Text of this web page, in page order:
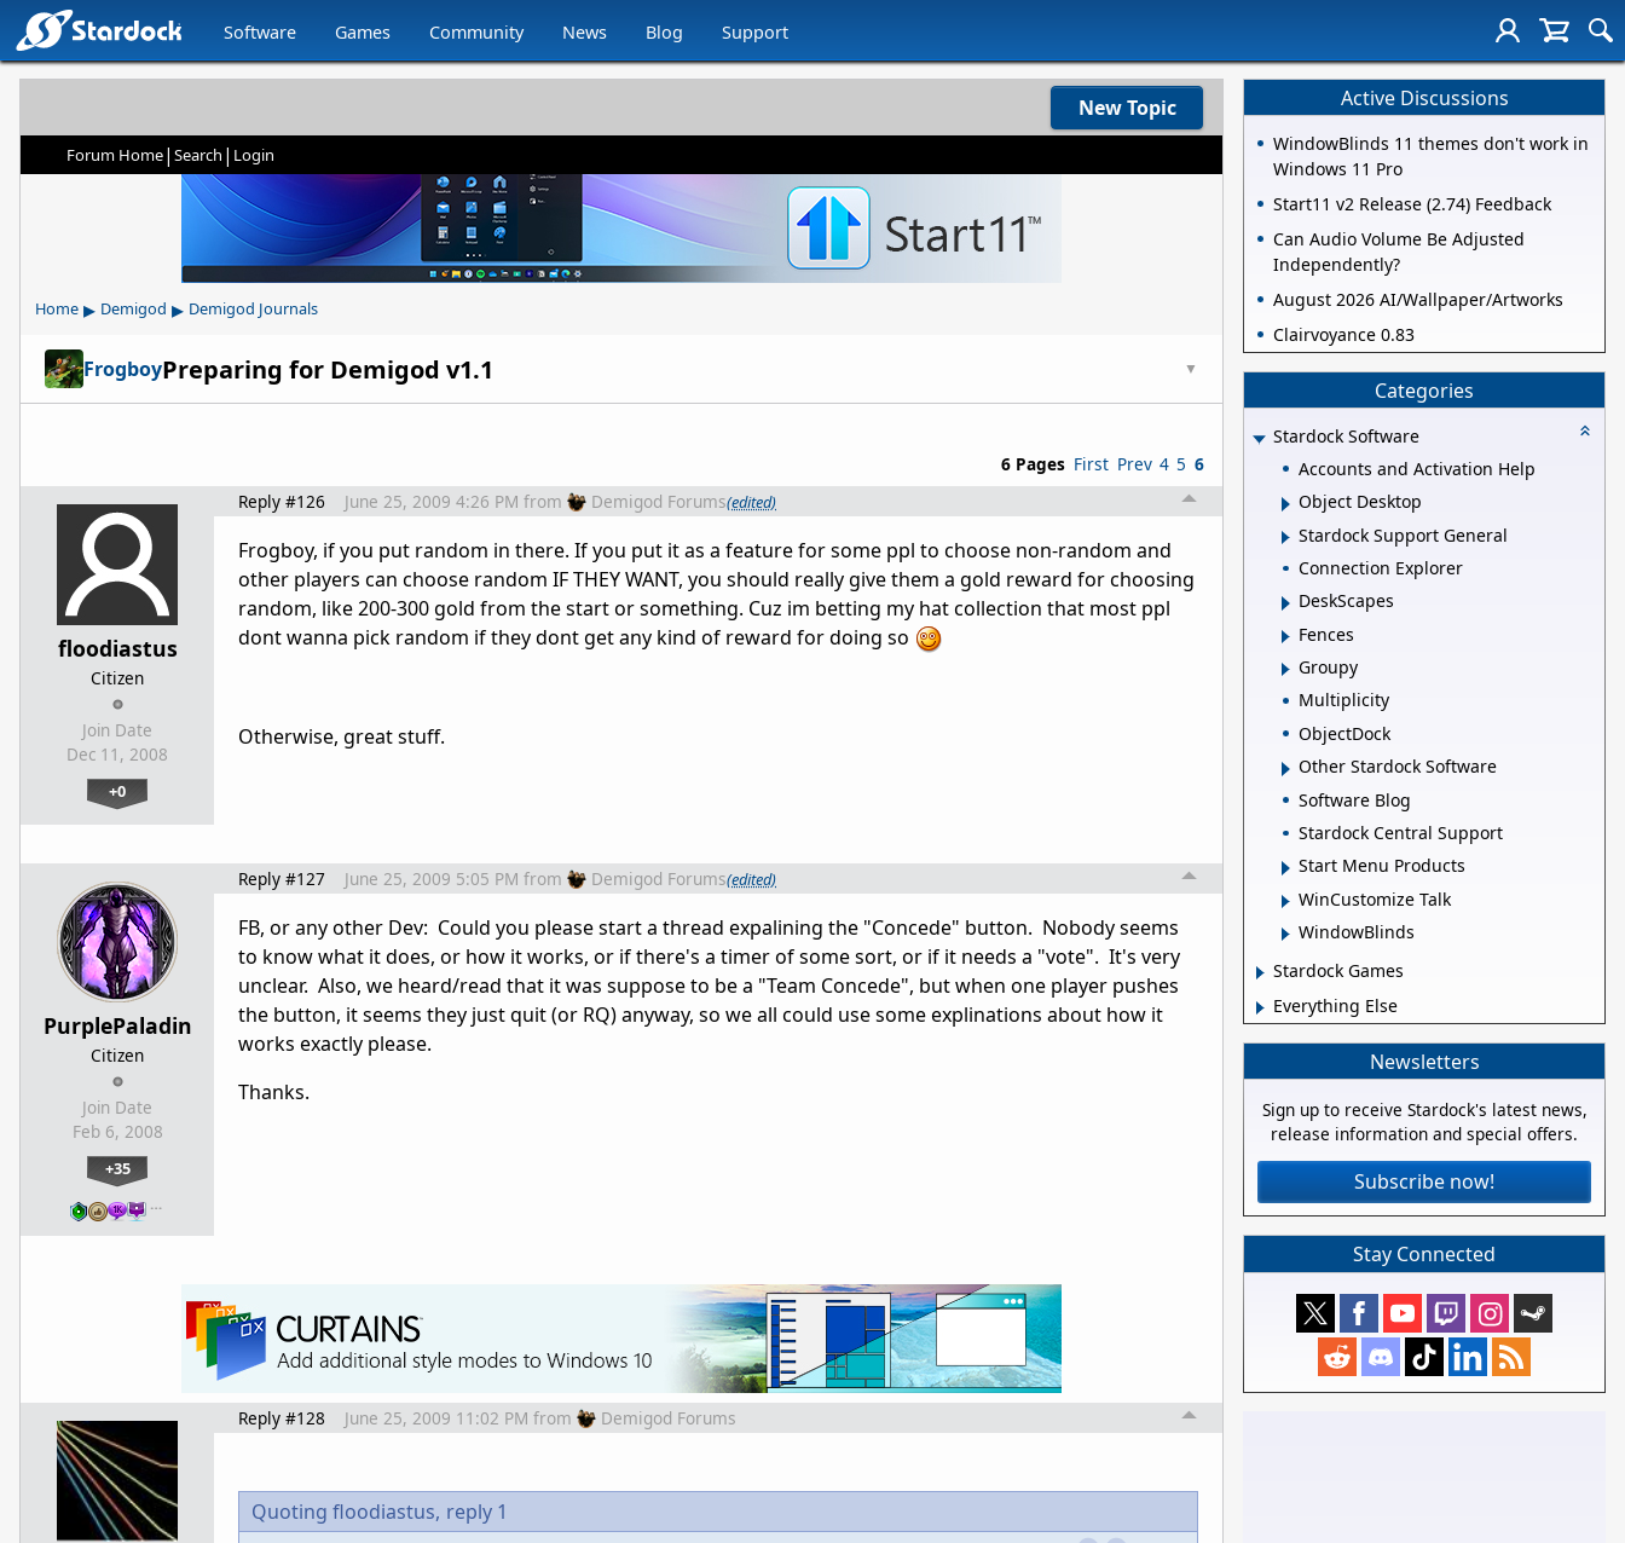
Software Games Community News Blog Support
New Topic
Forum Home| Search | Login
Home ▸ Demigod ▸ Demigod Journals
FrogboyPreparing for Demigod v1.1 ▼
6 Pages First Prev 4 5 6
floodiastus
Citizen
Join Date
Dec 11, 2008
+0
Reply #126 June 25, 2009 4:26 PM from Demigod Forums(edited)
Frogboy, if you put random in there. If you put it as a feature for some ppl to choose non-random and
other players can choose random IF THEY WANT, you should really give them a gold reward for choosing
random, like 200-300 gold from the start or something. Cuz im betting my hat collection that most ppl
dont wanna pick random if they dont get any kind of reward for doing so
Otherwise, great stuff.
PurplePaladin
Citizen
Join Date
Feb 6, 2008
+35
…
Reply #127 June 25, 2009 5:05 PM from Demigod Forums(edited)
FB, or any other Dev: Could you please start a thread expalining the "Concede" button. Nobody seems
to know what it does, or how it works, or if there's a timer of some sort, or if it needs a "vote". It's very
unclear. Also, we heard/read that it was suppose to be a "Team Concede", but when one player pushes
the button, it seems they just quit (or RQ) anyway, so we all could use some explinations about how it
works exactly please.
Thanks.
Reply #128 June 25, 2009 11:02 PM from Demigod Forums
Quoting floodiastus, reply 1
Active Discussions
WindowBlinds 11 themes don't work in
Windows 11 Pro
Start11 v2 Release (2.74) Feedback
Can Audio Volume Be Adjusted
Independently?
August 2026 AI/Wallpaper/Artworks
Clairvoyance 0.83
Categories
Stardock Software
Accounts and Activation Help
Object Desktop
Stardock Support General
Connection Explorer
DeskScapes
Fences
Groupy
Multiplicity
ObjectDock
Other Stardock Software
Software Blog
Stardock Central Support
Start Menu Products
WinCustomize Talk
WindowBlinds
Stardock Games
Everything Else
Newsletters
Sign up to receive Stardock's latest news,
release information and special offers.
Subscribe now!
Stay Connected